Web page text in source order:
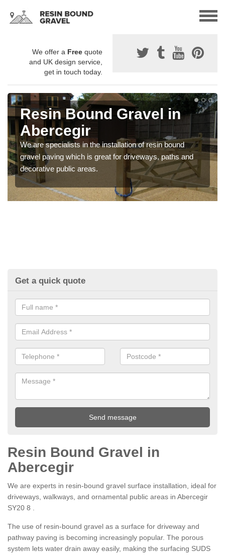
We offer a Free quote
and UK design service,
get in touch today.
Resin Bound Gravel in
Abercegir
We are specialists in the installation of resin bound
gravel paving which is great for driveways, paths and
decorative public areas.
Get a quick quote
Resin Bound Gravel in
Abercegir
We are experts in resin-bound gravel surface installation, ideal for
driveways, walkways, and ornamental public areas in Abercegir
SY20 8 .
The use of resin-bound gravel as a surface for driveway and
pathway paving is becoming increasingly popular. The porous
system lets water drain away easily, making the surfacing SUDS